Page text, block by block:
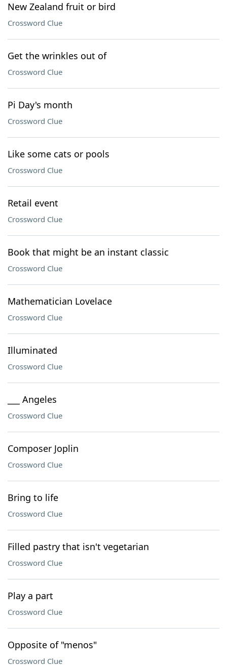
New Zealand fruit or bird
Crossword Clue
Get the wrinkles out of
Crossword Clue
Pi Day's month
Crossword Clue
Like some cats or pools
Crossword Clue
Retail event
Crossword Clue
Book that might be an instant classic
Crossword Clue
Mathematician Lovelace
Crossword Clue
Illuminated
Crossword Clue
___ Angeles
Crossword Clue
Composer Joplin
Crossword Clue
Bring to life
Crossword Clue
Filled pastry that isn't vegetarian
Crossword Clue
Play a part
Crossword Clue
Opposite of "menos"
Crossword Clue